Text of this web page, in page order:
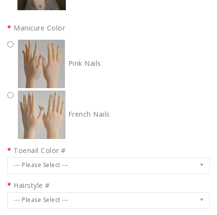
Manicure Color
Pink Nails
French Nails
Toenail Color #
--- Please Select ---
Hairstyle #
--- Please Select ---